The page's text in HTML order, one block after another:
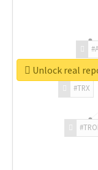
#TRX
Unlock real